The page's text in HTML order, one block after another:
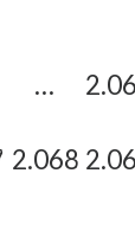
…
2.068